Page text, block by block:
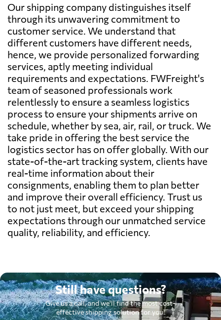
Our shipping company distinguishes itself
through its unwavering commitment to
customer service. We understand that
different customers have different needs,
hence, we provide personalized forwarding
services, aptly meeting individual
requirements and expectations. FWFreight's
team of seasoned professionals work
relentlessly to ensure a seamless logistics
process to ensure your shipments arrive on
schedule, whether by sea, air, rail, or truck. We
take pride in offering the best service the
logistics sector has on offer globally. With our
state-of-the-art tracking system, clients have
real-time information about their
consignments, enabling them to plan better
and improve their overall efficiency. Trust us
to not just meet, but exceed your shipping
expectations through our unmatched service
quality, reliability, and efficiency.
Still have questions?
Give us a call, and we'll find the most cost-
effective shipping solution for you.